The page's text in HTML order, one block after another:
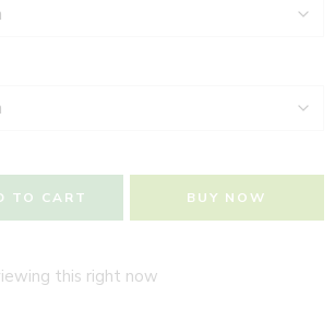
TO CART BUY NOW
this right now